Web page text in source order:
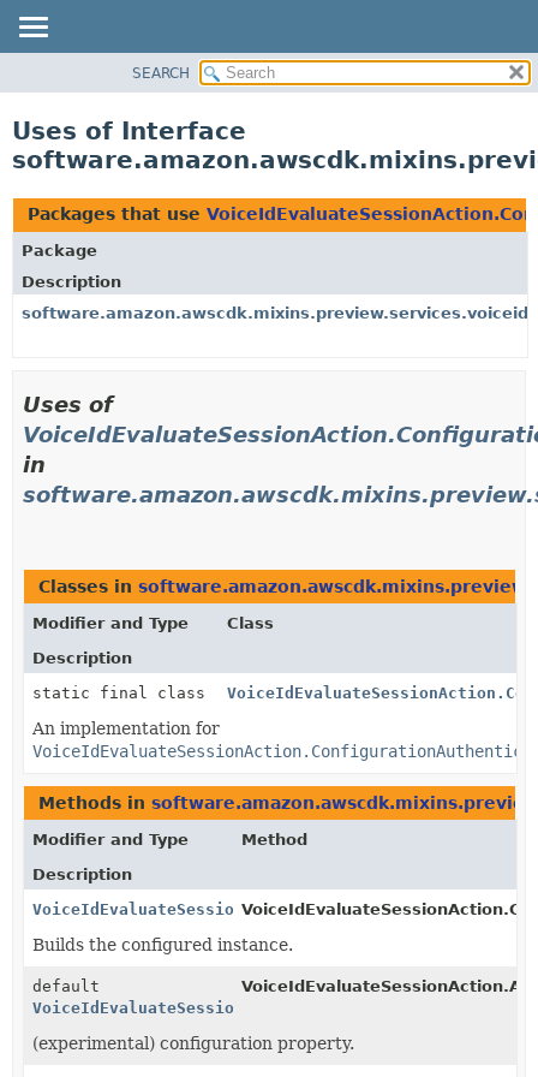
CLASS
TREE
DEPRECATED
INDEX
HELP
SEARCH
Uses of Interface
Packages that use
Package
Description
Uses of
in
Classes in
Modifier and Type
Class
Description
static final class
An implementation for
Methods in
Modifier and Type
Method
Description
Builds the configured instance.
default
(experimental) configuration property.